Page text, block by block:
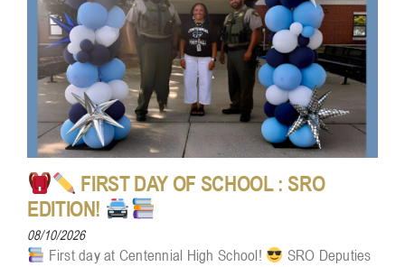
FIRST DAY OF SCHOOL : SRO
EDITION!
08/10/2026
First day at Centennial High School!
SRO Deputies